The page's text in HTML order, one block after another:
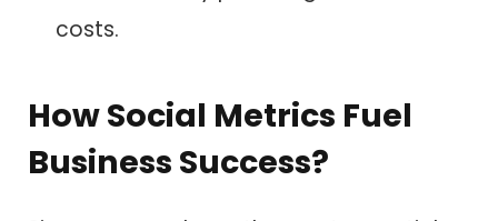
costs.
How Social Metrics Fuel
Business Success?